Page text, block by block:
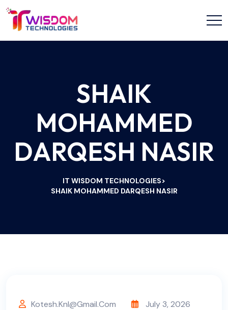
SHAIK
MOHAMMED
DARQESH NASIR
IT WISDOM TECHNOLOGIES>
SHAIK MOHAMMED DARQESH NASIR
Kotesh.knl@gmail.com
July 3, 2026